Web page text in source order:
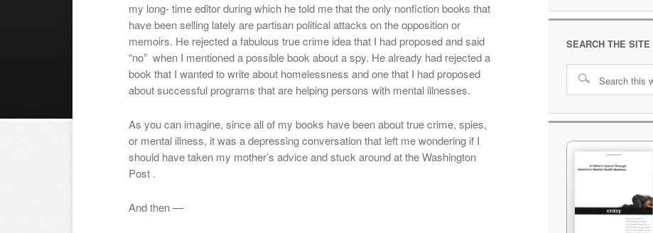
my long- time editor during which he told me that the only nonfiction books that
have been selling lately are partisan political attacks on the opposition or
memoirs. He rejected a fabulous true crime idea that I had proposed and said
“no” when I mentioned a possible book about a spy. He already had rejected a
book that I wanted to write about homelessness and one that I had proposed
about successful programs that are helping persons with mental illnesses.
As you can imagine, since all of my books have been about true crime, spies,
or mental illness, it was a depressing conversation that left me wondering if I
should have taken my mother’s advice and stuck around at the Washington
Post .
And then —
SEARCH THE SITE